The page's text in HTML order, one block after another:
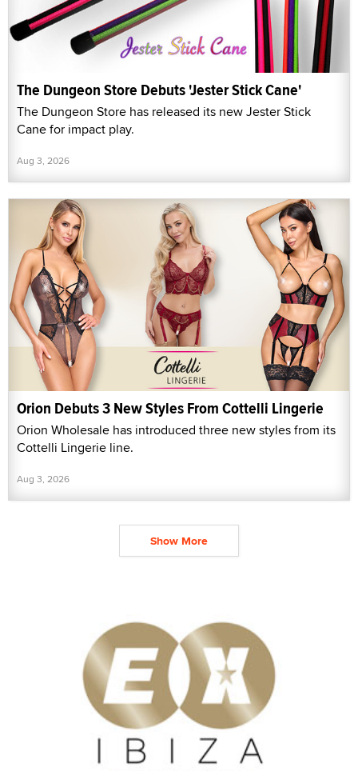
The Dungeon Store Debuts 'Jester Stick Cane'
The Dungeon Store has released its new Jester Stick
Cane for impact play.
Aug 3, 2026
Orion Debuts 3 New Styles From Cottelli Lingerie
Orion Wholesale has introduced three new styles from its
Cottelli Lingerie line.
Aug 3, 2026
Show More